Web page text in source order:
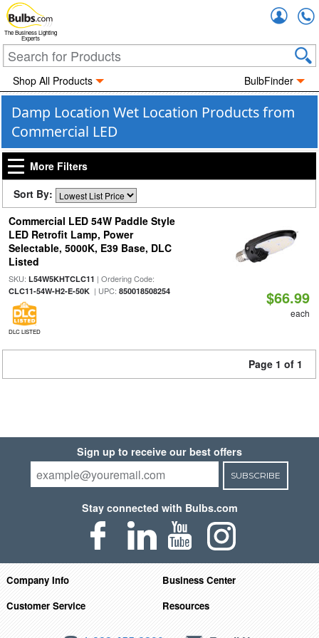
The Business Lighting
Experts
Shop All Products BulbFinder
Damp Location Wet Location Products from
Commercial LED
More Filters
Sort By:
Commercial LED 54W Paddle Style
LED Retrofit Lamp, Power
Selectable, 5000K, E39 Base, DLC
Listed
SKU: L54W5KHTCLC11 | Ordering Code:
CLC11-54W-H2-E-50K| UPC: 850018508254
DLC LISTED
$66.99
each
Page 1 of 1
Sign up to receive our best offers
SUBSCRIBE
Stay connected with Bulbs.com
Company Info
Business Center
Customer Service
Resources